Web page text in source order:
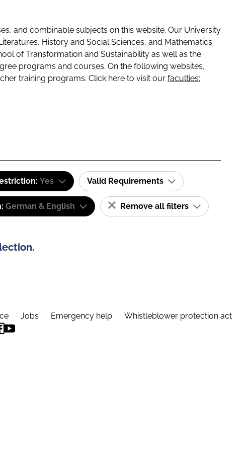
and combinable subjects on this website. Our University
History and Social Sciences, and Mathematics
of Transformation and Sustainability as well as the
programs and courses. On the following websites,
training programs. Click here to visit our faculties:
Yes Valid Requirements
German & English Remove all filters
Jobs Emergency help Whistleblower protection act